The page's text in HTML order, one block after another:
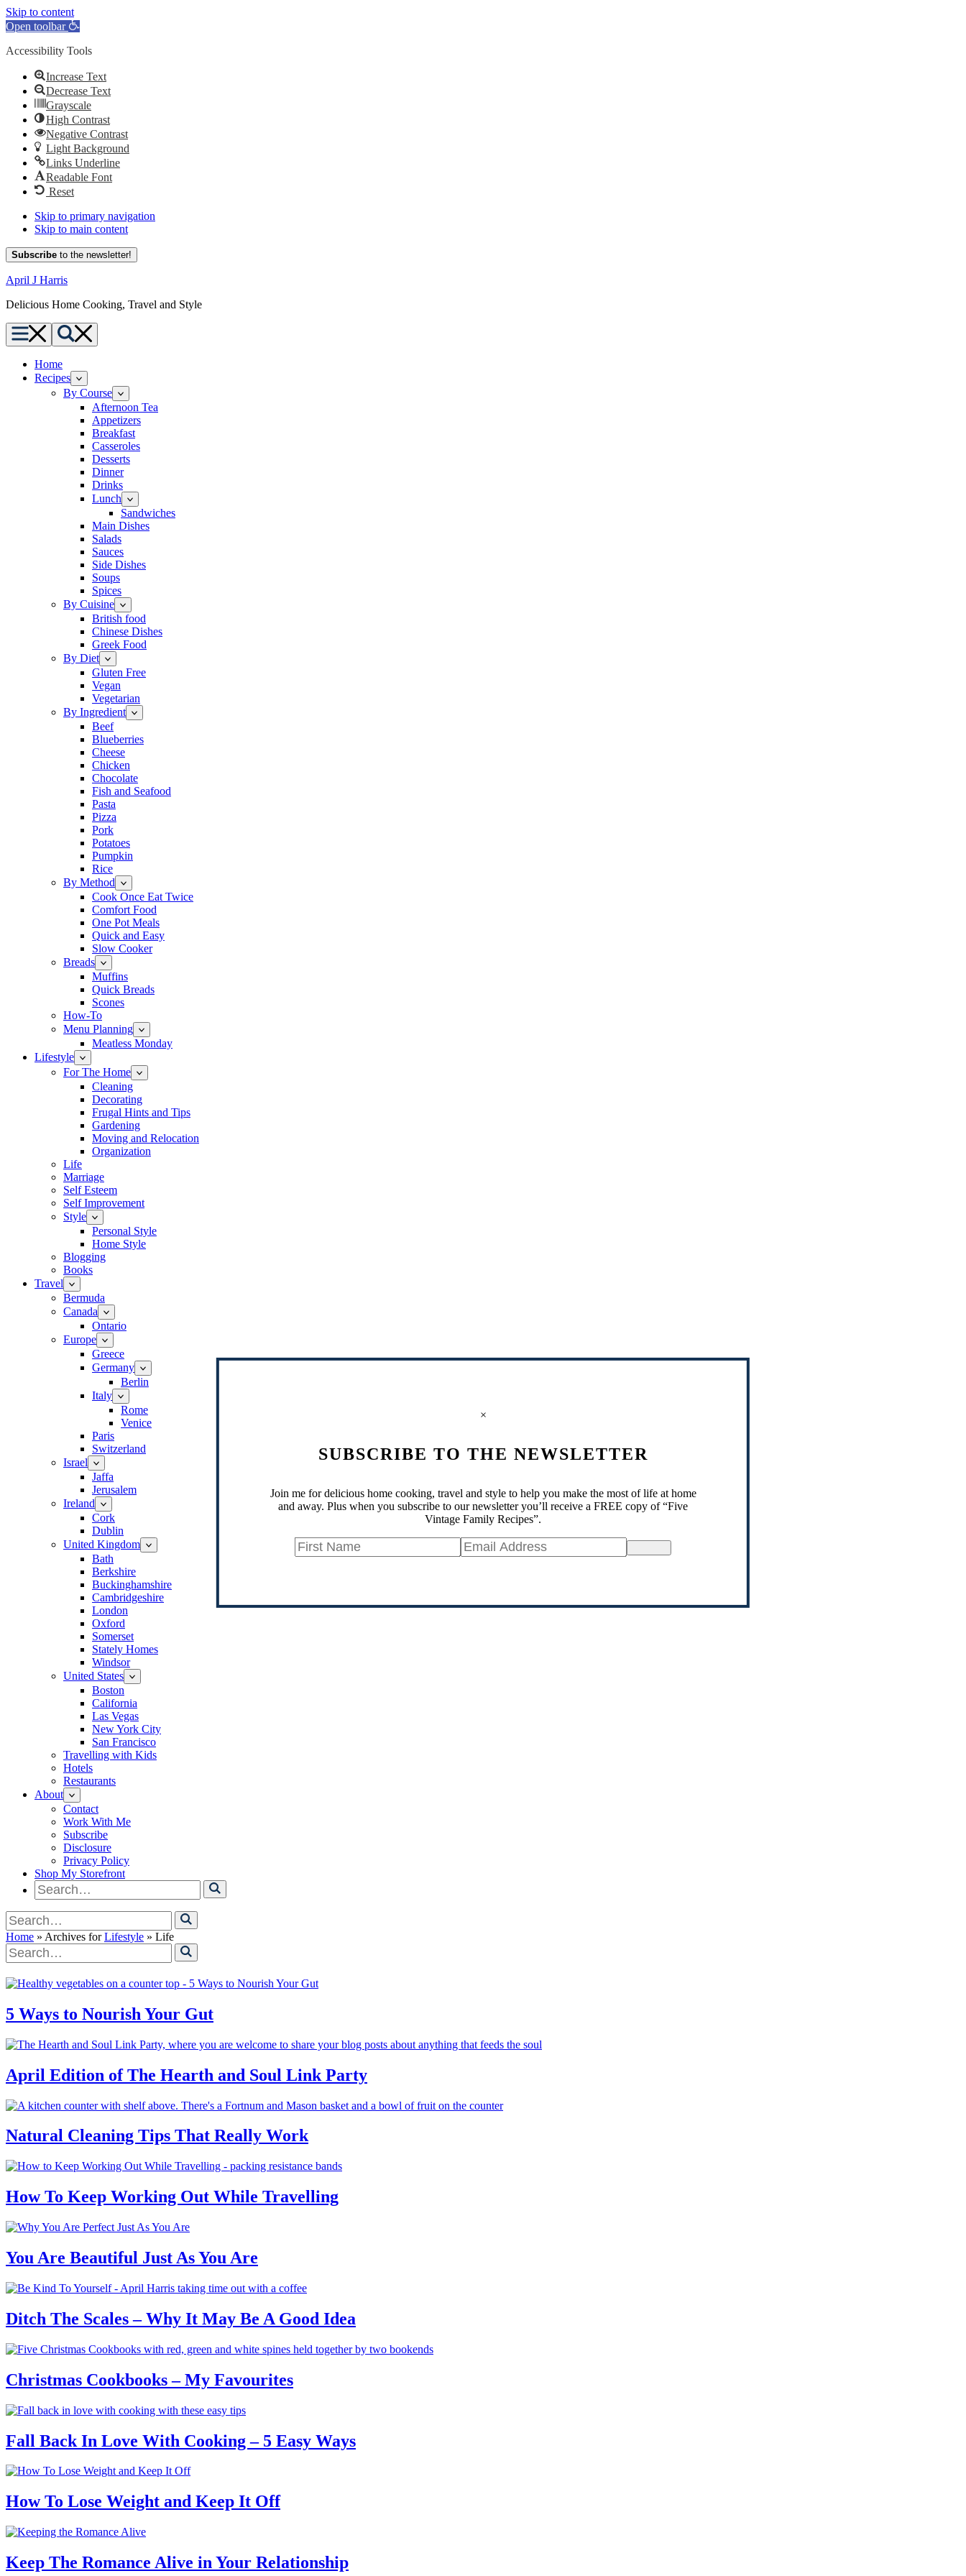
Skip to content
Open toolbar
Accessibility Tools
Increase Text
Decrease Text
Grayscale
High Contrast
Negative Contrast
Light Background
Links Underline
Readable Font
Reset
Skip to primary navigation
Skip to main content
Subscribe to the newsletter!
April J Harris
Delicious Home Cooking, Travel and Style
Menu Search
Home
Recipes
By Course
Afternoon Tea
Appetizers
Breakfast
Casseroles
Desserts
Dinner
Drinks
Lunch
Sandwiches
Main Dishes
Salads
Sauces
Side Dishes
Soups
Spices
By Cuisine
British food
Chinese Dishes
Greek Food
By Diet
Gluten Free
Vegan
Vegetarian
By Ingredient
Beef
Blueberries
Cheese
Chicken
Chocolate
Fish and Seafood
Pasta
Pizza
Pork
Potatoes
Pumpkin
Rice
By Method
Cook Once Eat Twice
Comfort Food
One Pot Meals
Quick and Easy
Slow Cooker
Breads
Muffins
Quick Breads
Scones
How-To
Menu Planning
Meatless Monday
Lifestyle
For The Home
Cleaning
Decorating
Frugal Hints and Tips
Gardening
Moving and Relocation
Organization
Life
Marriage
Self Esteem
Self Improvement
Style
Personal Style
Home Style
Blogging
Books
Travel
Bermuda
Canada
Ontario
Europe
Greece
Germany
Berlin
Italy
Rome
Venice
Paris
Switzerland
Israel
Jaffa
Jerusalem
Ireland
Cork
Dublin
United Kingdom
Bath
Berkshire
Buckinghamshire
Cambridgeshire
London
Oxford
Somerset
Stately Homes
Windsor
United States
Boston
California
Las Vegas
New York City
San Francisco
Travelling with Kids
Hotels
Restaurants
About
Contact
Work With Me
Subscribe
Disclosure
Privacy Policy
Shop My Storefront
Search
for
Search
for
Home » Archives forLifestyle » Life
Search
for
5 Ways to Nourish Your Gut
April Edition of The Hearth and Soul Link Party
Natural Cleaning Tips That Really Work
How To Keep Working Out While Travelling
You Are Beautiful Just As You Are
Ditch The Scales – Why It May Be A Good Idea
Christmas Cookbooks – My Favourites
Fall Back In Love With Cooking – 5 Easy Ways
How To Lose Weight and Keep It Off
Keep The Romance Alive in Your Relationship
×
SUBSCRIBE TO THE NEWSLETTER
Join me for delicious home cooking, travel and style to help you make the most of life at home
and away. Plus when you subscribe to our newsletter you’ll receive a FREE copy of “Five
Vintage Family Recipes”.